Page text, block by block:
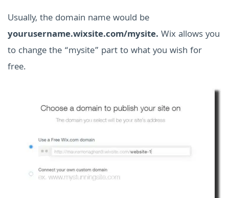
Usually, the domain name would be
yourusername.wixsite.com/mysite. Wix allows you
to change the “mysite” part to what you wish for
free.